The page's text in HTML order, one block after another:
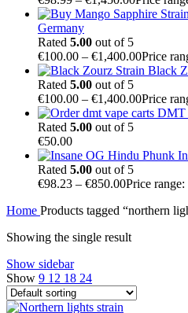
Germany
Rated 5.00 out of 5
€100.00 – €1,400.00Price
Black
Rated 5.00 out of 5
€100.00 – €1,400.00Price
DMT
Rated 5.00 out of 5
€50.00
Rated 5.00 out of 5
€98.23 – €850.00Price
Home Products tagged “northern
Showing the single result
Show sidebar
Show 9 12 18 24